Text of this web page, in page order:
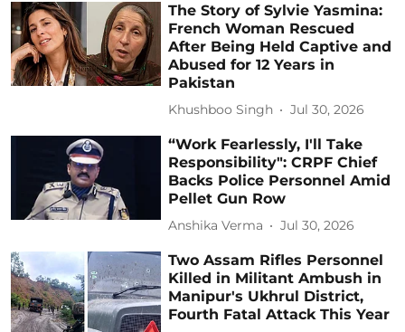
The Story of Sylvie Yasmina:
French Woman Rescued
After Being Held Captive and
Abused for 12 Years in
Pakistan
Khushboo Singh Jul 30, 2026
“Work Fearlessly, I'll Take
Responsibility": CRPF Chief
Backs Police Personnel Amid
Pellet Gun Row
Anshika Verma Jul 30, 2026
Two Assam Rifles Personnel
Killed in Militant Ambush in
Manipur's Ukhrul District,
Fourth Fatal Attack This Year